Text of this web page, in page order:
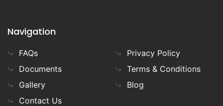
Navigation
FAQs
Documents
Gallery
Contact Us
Privacy Policy
Terms & Conditions
Blog